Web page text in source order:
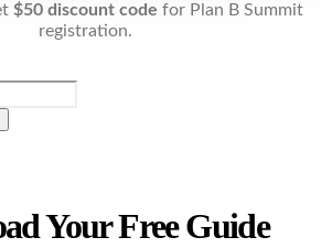
$50 discount code for Plan B Summit
registration.
Your Free Guide